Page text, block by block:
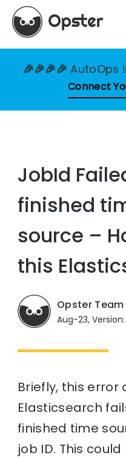
🎉🎉🎉🎉AutoOps
Connect
JobId
finished
source –
this
Opster Team
Aug-23,
Briefly, this error
Elasticsearch
finished time
job ID. This